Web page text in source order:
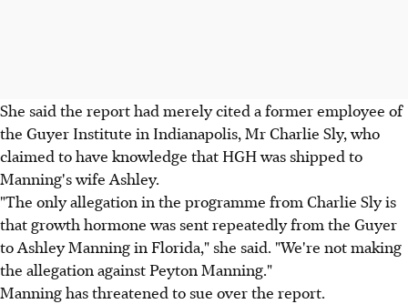
She said the report had merely cited a former employee of
the Guyer Institute in Indianapolis, Mr Charlie Sly, who
claimed to have knowledge that HGH was shipped to
Manning's wife Ashley.
"The only allegation in the programme from Charlie Sly is
that growth hormone was sent repeatedly from the Guyer
to Ashley Manning in Florida," she said. "We're not making
the allegation against Peyton Manning."
Manning has threatened to sue over the report.